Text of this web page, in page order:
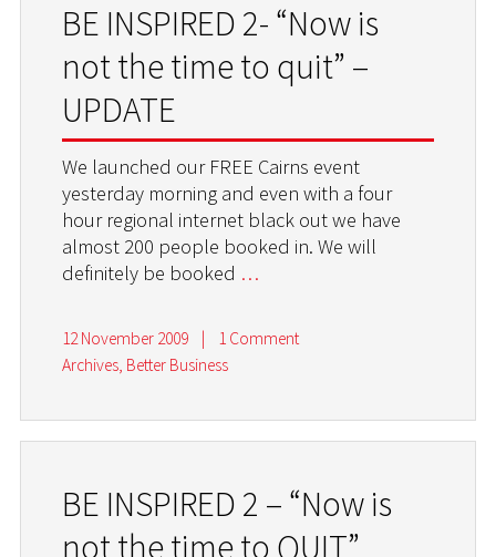
BE INSPIRED 2- “Now is
not the time to quit” –
UPDATE
We launched our FREE Cairns event
yesterday morning and even with a four
hour regional internet black out we have
almost 200 people booked in. We will
definitely be booked …
12 November 2009 |
1 Comment
Archives, Better Business
BE INSPIRED 2 – “Now is
not the time to QUIT”